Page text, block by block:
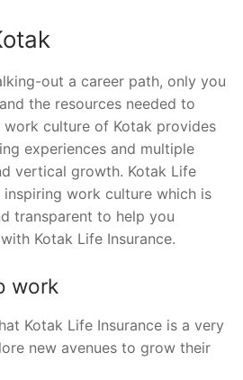
out a career path, only you
the resources needed to
work culture of Kotak provides
experiences and multiple
vertical growth. Kotak Life
work culture which is
transparent to help you
Kotak Life Insurance.
work
Kotak Life Insurance is a very
new avenues to grow their